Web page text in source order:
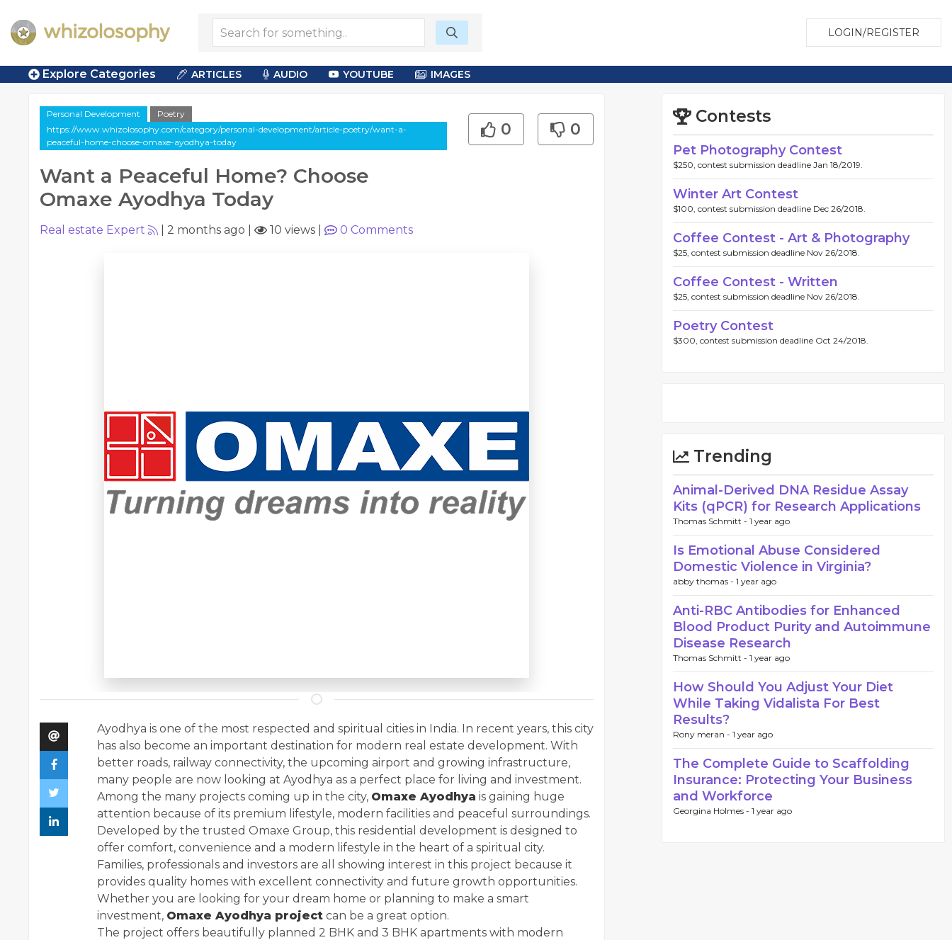
LOGIN/REGISTER
Explore Categories ARTICLES AUDIO YOUTUBE IMAGES
Personal Development
Poetry
https://www.whizolosophy.com/category/personal-development/article-poetry/want-a-
peaceful-home-choose-omaxe-ayodhya-today
Want a Peaceful Home? Choose
Omaxe Ayodhya Today
0 0
Real estate Expert 2 months ago 10 views 0 Comments
Ayodhya is one of the most respected and spiritual cities in India. In recent years, this city
has also become an important destination for modern real estate development. With
better roads, railway connectivity, the upcoming airport and growing infrastructure,
many people are now looking at Ayodhya as a perfect place for living and investment.
Among the many projects coming up in the city, Omaxe Ayodhya is gaining huge
attention because of its premium lifestyle, modern facilities and peaceful surroundings.
Developed by the trusted Omaxe Group, this residential development is designed to
offer comfort, convenience and a modern lifestyle in the heart of a spiritual city.
Families, professionals and investors are all showing interest in this project because it
provides quality homes with excellent connectivity and future growth opportunities.
Whether you are looking for your dream home or planning to make a smart
investment, Omaxe Ayodhya project can be a great option.
The project offers beautifully planned 2 BHK and 3 BHK apartments with modern
Contests
Pet Photography Contest
$250, contest submission deadline Jan 18/2019.
Winter Art Contest
$100, contest submission deadline Dec 26/2018.
Coffee Contest - Art & Photography
$25, contest submission deadline Nov 26/2018.
Coffee Contest - Written
$25, contest submission deadline Nov 26/2018.
Poetry Contest
$300, contest submission deadline Oct 24/2018.
Trending
Animal-Derived DNA Residue Assay
Kits (qPCR) for Research Applications
Thomas Schmitt - 1 year ago
Is Emotional Abuse Considered
Domestic Violence in Virginia?
abby thomas - 1 year ago
Anti-RBC Antibodies for Enhanced
Blood Product Purity and Autoimmune
Disease Research
Thomas Schmitt - 1 year ago
How Should You Adjust Your Diet
While Taking Vidalista For Best
Results?
Rony meran - 1 year ago
The Complete Guide to Scaffolding
Insurance: Protecting Your Business
and Workforce
Georgina Holmes - 1 year ago